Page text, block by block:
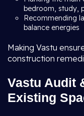
bedroom, study,
Recommending
balance energies
Making Vastu
construction
Vastu Audit
Existing